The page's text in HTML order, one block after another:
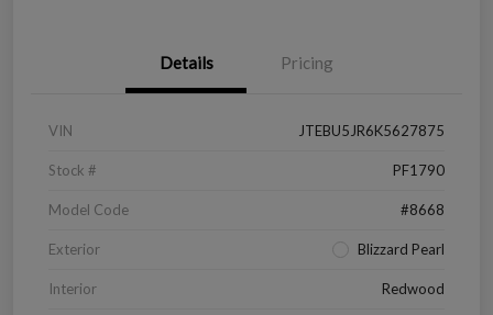
Details Pricing
VIN JTEBU5JR6K5627875
Stock # PF1790
Model Code #8668
Exterior Blizzard Pearl
Interior Redwood